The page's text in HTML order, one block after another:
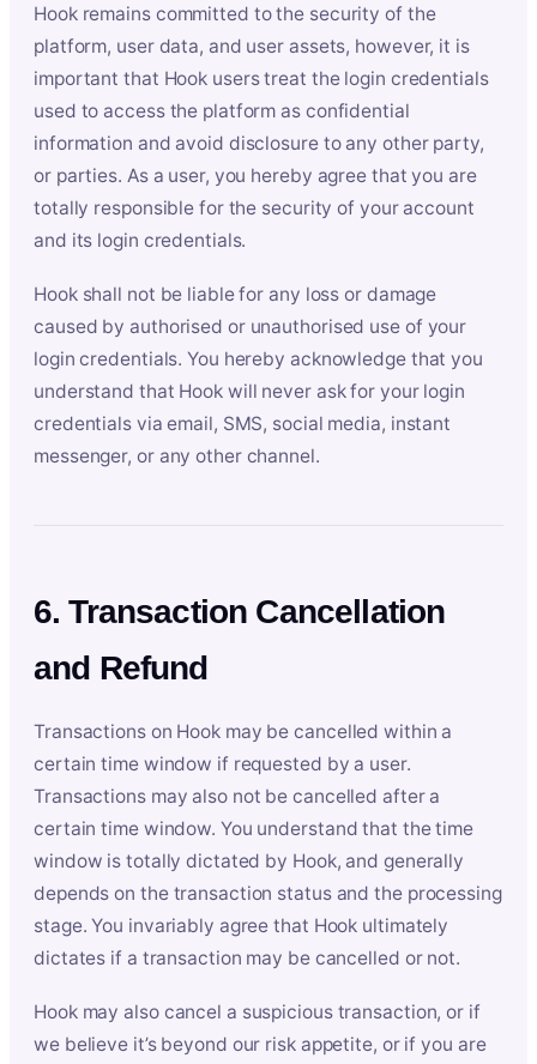
Hook remains committed to the security of the
platform, user data, and user assets, however, it is
important that Hook users treat the login credentials
used to access the platform as confidential
information and avoid disclosure to any other party,
or parties. As a user, you hereby agree that you are
totally responsible for the security of your account
and its login credentials.
Hook shall not be liable for any loss or damage
caused by authorised or unauthorised use of your
login credentials. You hereby acknowledge that you
understand that Hook will never ask for your login
credentials via email, SMS, social media, instant
messenger, or any other channel.
6. Transaction Cancellation
and Refund
Transactions on Hook may be cancelled within a
certain time window if requested by a user.
Transactions may also not be cancelled after a
certain time window. You understand that the time
window is totally dictated by Hook, and generally
depends on the transaction status and the processing
stage. You invariably agree that Hook ultimately
dictates if a transaction may be cancelled or not.
Hook may also cancel a suspicious transaction, or if
we believe it’s beyond our risk appetite, or if you are